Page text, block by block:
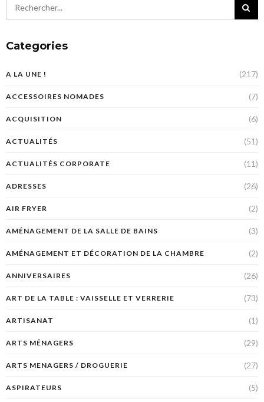
Categories
A LA UNE ! (217)
ACCESSOIRES NOMADES (7)
ACQUISITION (6)
ACTUALITÉS (51)
ACTUALITÉS CORPORATE (11)
ADRESSES (26)
AIR FRYER (2)
AMÉNAGEMENT DE LA SALLE DE BAINS (3)
AMÉNAGEMENT ET DÉCORATION DE LA CHAMBRE (2)
ANNIVERSAIRES (26)
ART DE LA TABLE : VAISSELLE ET VERRERIE (73)
ARTISANAT (1)
ARTS MÉNAGERS (29)
ARTS MENAGERS / DROGUERIE (27)
ASPIRATEURS (5)